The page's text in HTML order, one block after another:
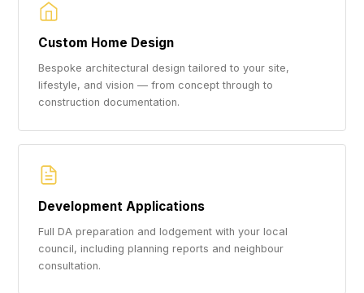
Custom Home Design
Bespoke architectural design tailored to your site,
lifestyle, and vision — from concept through to
construction documentation.
Development Applications
Full DA preparation and lodgement with your local
council, including planning reports and neighbour
consultation.